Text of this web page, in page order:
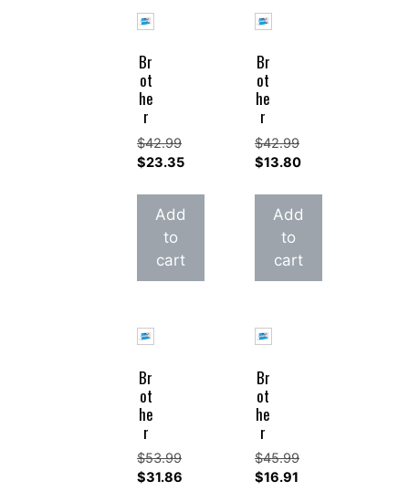
Br
ot
he
r
$42.99
Original
was:
$42.99.
$23.35
price
is:
$23.35.
Add
to
cart
Br
ot
he
r
$42.99
Original
was:
$42.99.
$13.80
price
is:
$13.80.
Add
to
cart
Br
ot
he
r
$53.99
Original
$31.86
Br
ot
he
r
$45.99
Original
$16.91